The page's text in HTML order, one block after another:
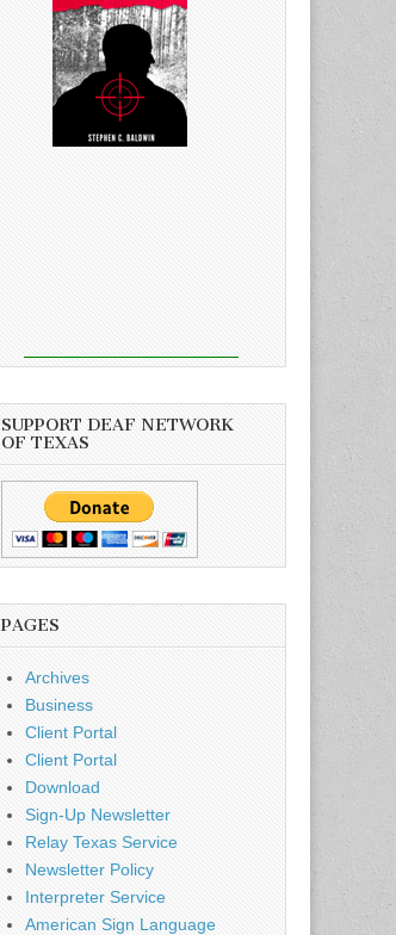
SUPPORT DEAF NETWORK
OF TEXAS
PAGES
Archives
Business
Client Portal
Client Portal
Download
Sign-Up Newsletter
Relay Texas Service
Newsletter Policy
Interpreter Service
American Sign Language